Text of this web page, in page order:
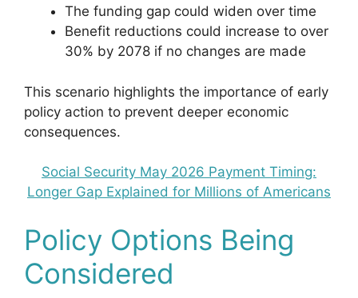
The funding gap could widen over time
Benefit reductions could increase to over
30% by 2078 if no changes are made
This scenario highlights the importance of early
policy action to prevent deeper economic
consequences.
Social Security May 2026 Payment Timing:
Longer Gap Explained for Millions of Americans
Policy Options Being
Considered